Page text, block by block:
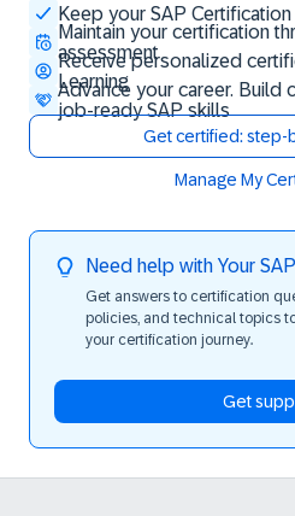
Keep your SAP
Maintain your certification
assessment
Receive personalized
Learning
Advance your career. Build
job-ready SAP skills
Get certified: step-
Manage My
Need help with Your
Get answers to certification
policies, and technical topics
your certification journey.
Get